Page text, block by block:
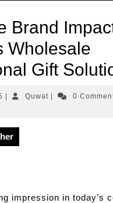
Brand
Wholesale
Gift
April
QuwatQuwat 0
impression in today’s